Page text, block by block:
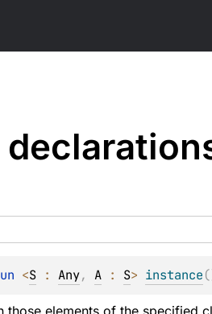
<S : Any, A : S> instance(
those elements of the specified